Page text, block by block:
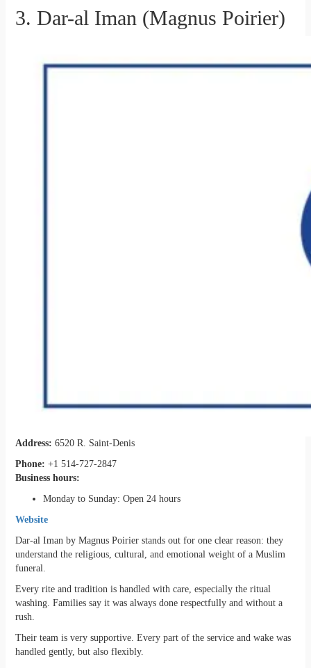
3. Dar-al Iman (Magnus Poirier)
Address: 6520 R. Saint-Denis
Phone: +1 514-727-2847
Business hours:
Monday to Sunday: Open 24 hours
Website
Dar-al Iman by Magnus Poirier stands out for one clear reason: they
understand the religious, cultural, and emotional weight of a Muslim
funeral.
Every rite and tradition is handled with care, especially the ritual
washing. Families say it was always done respectfully and without a
rush.
Their team is very supportive. Every part of the service and wake was
handled gently, but also flexibly.